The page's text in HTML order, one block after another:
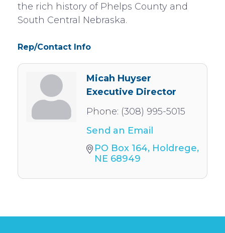
the rich history of Phelps County and
South Central Nebraska.
Rep/Contact Info
Micah Huyser
Executive Director
Phone: (308) 995-5015
Send an Email
PO Box 164 Holdrege
NE 68949